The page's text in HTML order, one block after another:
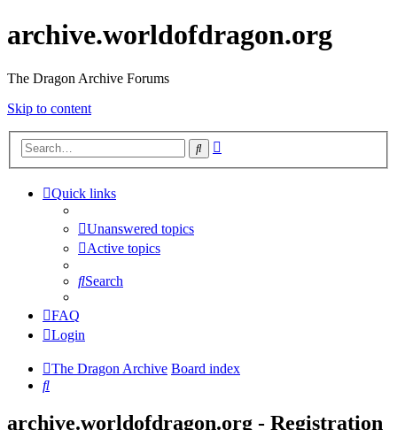
archive.worldofdragon.org
The Dragon Archive Forums
Skip to content
Search
Quick links
Unanswered topics
Active topics
Search
FAQ
Login
The Dragon Archive Board index
Search
archive.worldofdragon.org - Registration